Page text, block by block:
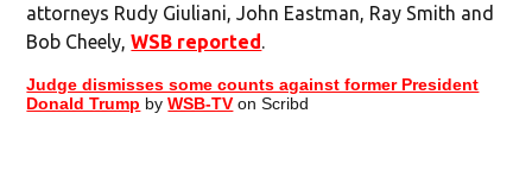
attorneys Rudy Giuliani, John Eastman, Ray Smith and
Bob Cheely,WSB reported.
Judge dismisses some counts against former President
Donald Trump byWSB-TV on Scribd